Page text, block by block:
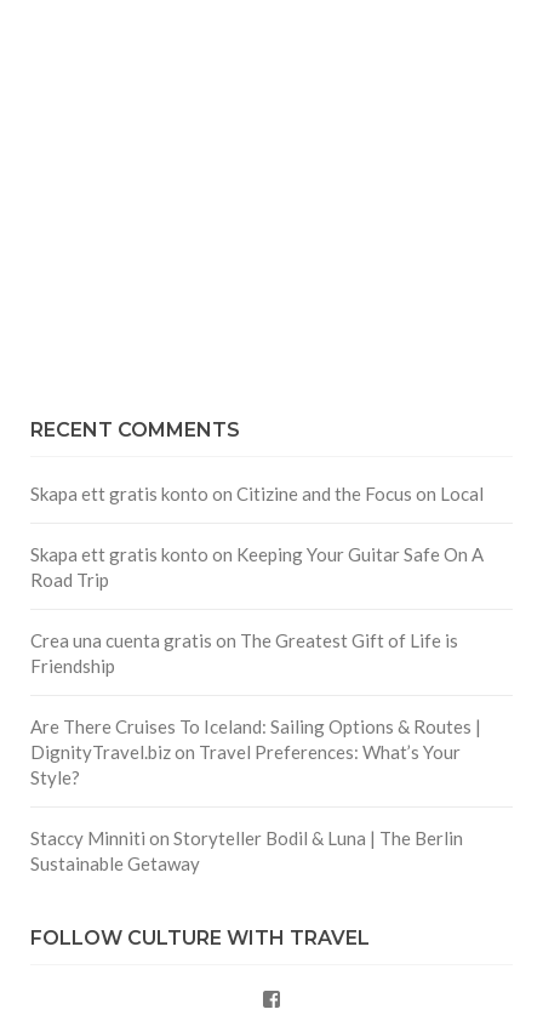
RECENT COMMENTS
Skapa ett gratis konto on Citizine and the Focus on Local
Skapa ett gratis konto on Keeping Your Guitar Safe On A
Road Trip
Crea una cuenta gratis on The Greatest Gift of Life is
Friendship
Are There Cruises To Iceland: Sailing Options & Routes |
DignityTravel.bizon Travel Preferences: What’s Your
Style?
Staccy Minniti on Storyteller Bodil & Luna | The Berlin
Sustainable Getaway
FOLLOW CULTURE WITH TRAVEL